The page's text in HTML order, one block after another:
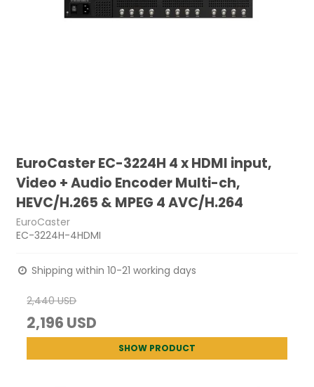
EuroCaster EC-3224H 4 x HDMI input,
Video + Audio Encoder Multi-ch,
HEVC/H.265 & MPEG 4 AVC/H.264
EuroCaster
EC-3224H-4HDMI
Shipping within 10-21 working days
2,440 USD
2,196 USD
SHOW PRODUCT